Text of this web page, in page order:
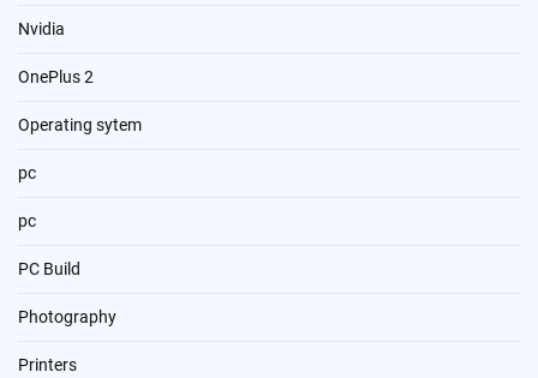
Nvidia
OnePlus 2
Operating sytem
pc
pc
PC Build
Photography
Printers